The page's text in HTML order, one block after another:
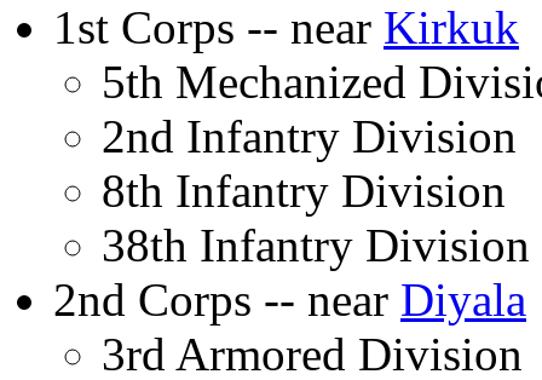
1st Corps -- near Kirkuk
5th Mechanized
2nd Infantry Division
8th Infantry Division
38th Infantry Division
2nd Corps -- near Diyala
3rd Armored Division